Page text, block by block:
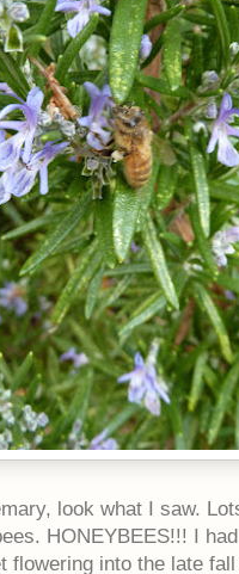
look what I saw.
HONEYBEES!!! I
flowering into the late